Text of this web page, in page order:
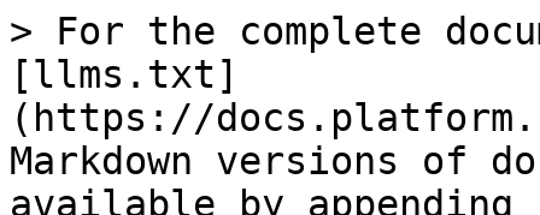
> For the complete
[llms.txt]
(https://
Markdown versions of
available by